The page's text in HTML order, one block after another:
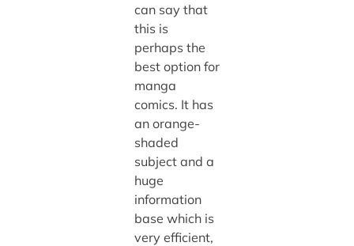
can say that
this is
perhaps the
best option for
manga
comics. It has
an orange-
shaded
subject and a
huge
information
base which is
very efficient,